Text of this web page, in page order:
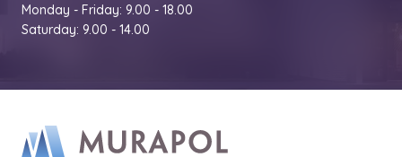
Monday - Friday: 9.00 - 18.00
Saturday: 9.00 - 14.00